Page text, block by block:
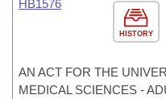
HISTORY
HB1576
AN ACT FOR THE
MEDICAL SCIENCES -